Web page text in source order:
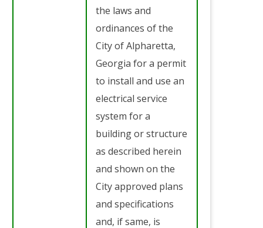
the laws and
ordinances of the
City of Alpharetta,
Georgia for a permit
to install and use an
electrical service
system for a
building or structure
as described herein
and shown on the
City approved plans
and specifications
and, if same, is